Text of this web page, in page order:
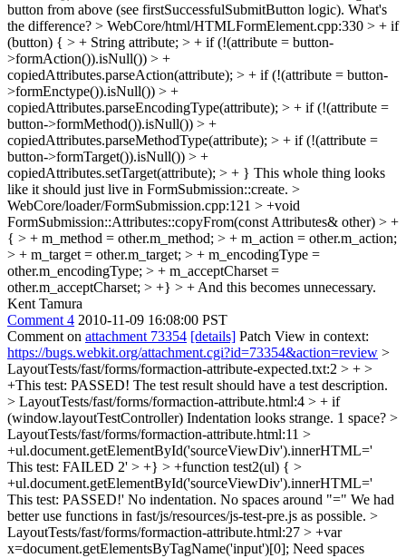
button from above (see firstSuccessfulSubmitButton logic). What's
the difference? > WebCore/html/HTMLFormElement.cpp:330 > + if
(button) { > + String attribute; > + if (!(attribute = button-
>formAction()).isNull()) > +
copiedAttributes.parseAction(attribute); > + if (!(attribute = button-
>formEnctype()).isNull()) > +
copiedAttributes.parseEncodingType(attribute); > + if (!(attribute =
button->formMethod()).isNull()) > +
copiedAttributes.parseMethodType(attribute); > + if (!(attribute =
button->formTarget()).isNull()) > +
copiedAttributes.setTarget(attribute); > + } This whole thing looks
like it should just live in FormSubmission::create. >
WebCore/loader/FormSubmission.cpp:121 > +void
FormSubmission::Attributes::copyFrom(const Attributes& other) > +
{ > + m_method = other.m_method; > + m_action = other.m_action;
> + m_target = other.m_target; > + m_encodingType =
other.m_encodingType; > + m_acceptCharset =
other.m_acceptCharset; > +} > + And this becomes unnecessary.
Kent Tamura
Comment 4 2010-11-09 16:08:00 PST
Comment on attachment 73354 [details] Patch View in context:
https://bugs.webkit.org/attachment.cgi?id=73354&action=review >
LayoutTests/fast/forms/formaction-attribute-expected.txt:2 > + >
+This test: PASSED! The test result should have a test description.
> LayoutTests/fast/forms/formaction-attribute.html:4 > + if
(window.layoutTestController) Indentation looks strange. 1 space? >
LayoutTests/fast/forms/formaction-attribute.html:11 >
+ul.document.getElementById('sourceViewDiv').innerHTML='
This test: FAILED 2' > +} > +function test2(ul) { >
+ul.document.getElementById('sourceViewDiv').innerHTML='
This test: PASSED!' No indentation. No spaces around "=" We had
better use functions in fast/js/resources/js-test-pre.js as possible. >
LayoutTests/fast/forms/formaction-attribute.html:27 > +var
x=document.getElementsByTagName('input')[0]; Need spaces